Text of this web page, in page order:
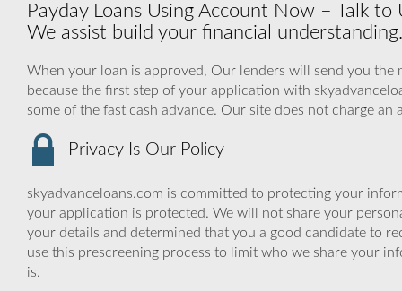
Payday Loans Using Account Now – Talk
We assist build your financial understanding.
When your loan is approved, Our lenders will send you
because the first step of your application with
some of the fast cash advance. Our site does not charge an
Privacy Is Our Policy
skyadvanceloans.com is committed to protecting your
your application is protected. We will not share your
your details and determined that you a good candidate to
use this prescreening process to limit who we share your
is.